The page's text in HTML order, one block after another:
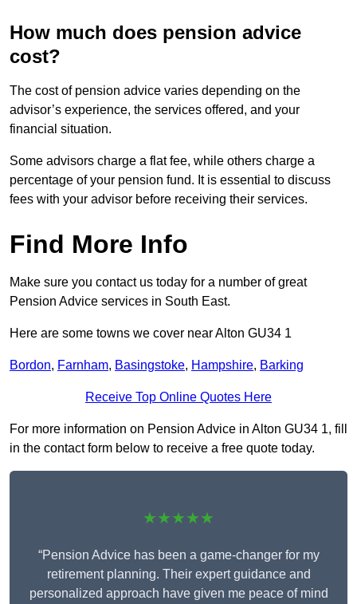
How much does pension advice
cost?
The cost of pension advice varies depending on the
advisor’s experience, the services offered, and your
financial situation.
Some advisors charge a flat fee, while others charge a
percentage of your pension fund. It is essential to discuss
fees with your advisor before receiving their services.
Find More Info
Make sure you contact us today for a number of great
Pension Advice services in South East.
Here are some towns we cover near Alton GU34 1
Bordon, Farnham, Basingstoke, Hampshire, Barking
Receive Top Online Quotes Here
For more information on Pension Advice in Alton GU34 1, fill
in the contact form below to receive a free quote today.
★★★★★
“Pension Advice has been a game-changer for my
retirement planning. Their expert guidance and
personalized approach have given me peace of mind